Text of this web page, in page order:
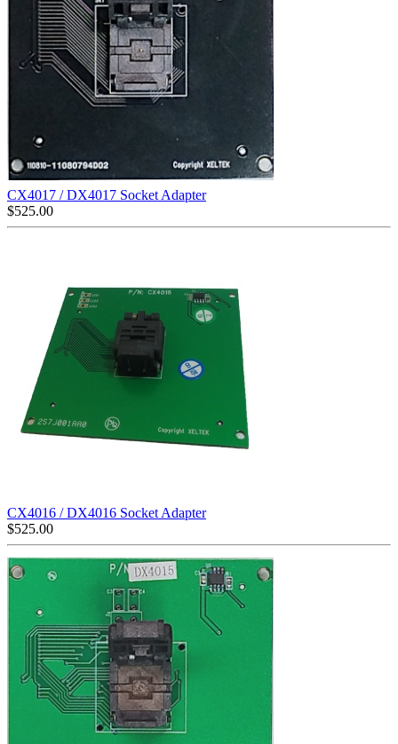
CX4017 / DX4017 Socket Adapter
$525.00
CX4016 / DX4016 Socket Adapter
$525.00